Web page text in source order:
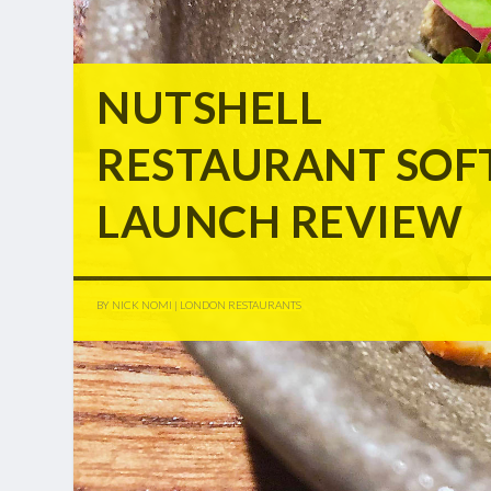
NUTSHELL
RESTAURANT
LAUNCH REVIEW
BY NICK NOMI | LONDON RESTAURANTS